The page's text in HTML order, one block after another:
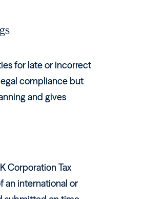
for late or incorrect
compliance but
and gives
Corporation Tax
an international or